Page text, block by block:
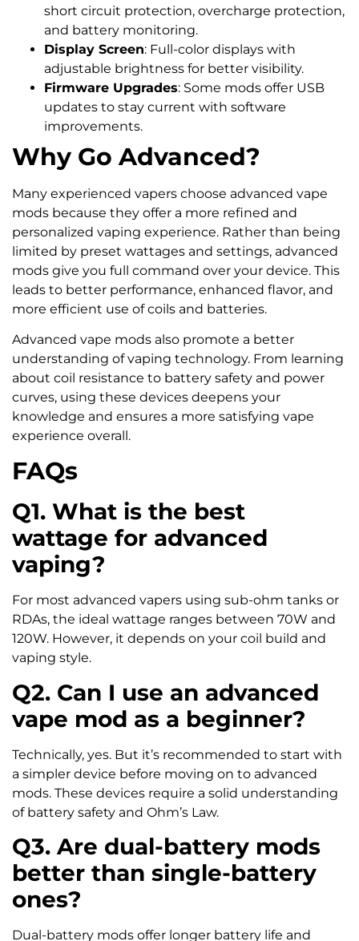
short circuit protection, overcharge protection,
and battery monitoring.
Display Screen: Full-color displays with
adjustable brightness for better visibility.
Firmware Upgrades: Some mods offer USB
updates to stay current with software
improvements.
Why Go Advanced?
Many experienced vapers choose advanced vape
mods because they offer a more refined and
personalized vaping experience. Rather than being
limited by preset wattages and settings, advanced
mods give you full command over your device. This
leads to better performance, enhanced flavor, and
more efficient use of coils and batteries.
Advanced vape mods also promote a better
understanding of vaping technology. From learning
about coil resistance to battery safety and power
curves, using these devices deepens your
knowledge and ensures a more satisfying vape
experience overall.
FAQs
Q1. What is the best
wattage for advanced
vaping?
For most advanced vapers using sub-ohm tanks or
RDAs, the ideal wattage ranges between 70W and
120W. However, it depends on your coil build and
vaping style.
Q2. Can I use an advanced
vape mod as a beginner?
Technically, yes. But it’s recommended to start with
a simpler device before moving on to advanced
mods. These devices require a solid understanding
of battery safety and Ohm’s Law.
Q3. Are dual-battery mods
better than single-battery
ones?
Dual-battery mods offer longer battery life and